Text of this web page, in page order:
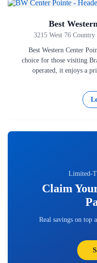
Best
3215 West 76
Best Western Center
choice for those visiting
operated, it enjoys a
Limited-
Claim
Real savings on top